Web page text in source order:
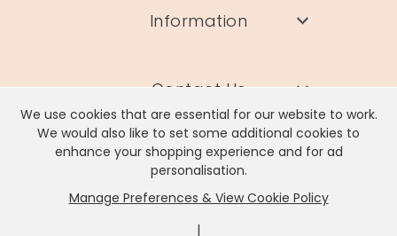
We use cookies that are essential for our website to work.
We would also like to set some additional cookies to
enhance your shopping experience and for ad
personalisation.
Manage Preferences & View Cookie Policy
|
Information
Contact Us
Lisa Angel Limited, Registered Address: Unit 17 Wendover Road,
Rackheath Industrial Estate, Norwich, NR13 6LH